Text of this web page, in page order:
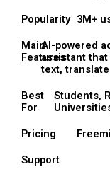
Popularity 3M+
Main
Features
AI-powered
assistant that
text,
Best
For
Students,
Pricing
Support